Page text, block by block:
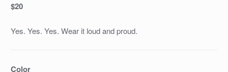
$20
Yes. Yes. Yes. Wear it loud and proud.
Color